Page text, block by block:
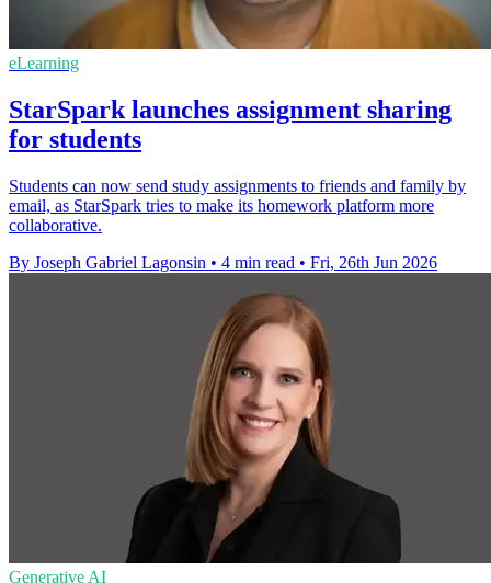
eLearning
StarSpark launches assignment sharing
for students
Students can now send study assignments to friends and family by
email, as StarSpark tries to make its homework platform more
collaborative.
By Joseph Gabriel Lagonsin • 4 min read • Fri, 26th Jun 2026
Generative AI